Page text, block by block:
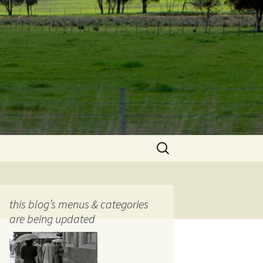
Search
for:
this blog’s menus & categories
are being updated